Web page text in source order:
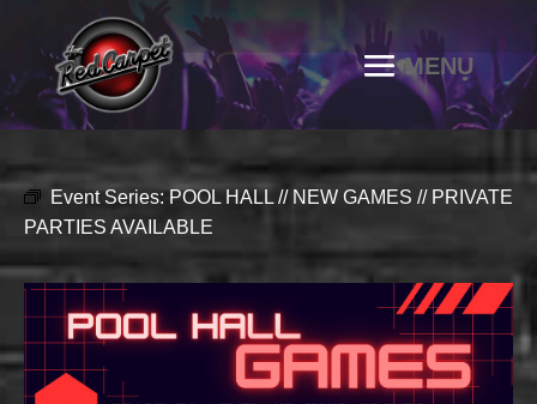
Event Series: POOL HALL // NEW GAMES // PRIVATE
PARTIES AVAILABLE